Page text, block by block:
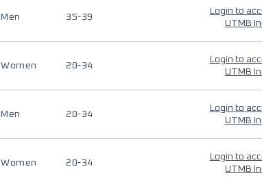
Men 35-39
Login to
UTMB
Women 20-34
Login to
UTMB
Men 20-34
Login to
UTMB
Women 20-34
Login to
UTMB